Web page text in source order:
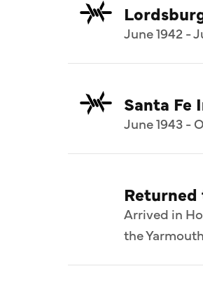
June 1942 -
Santa Fe
June 1943 -
Returned
Arrived in
the